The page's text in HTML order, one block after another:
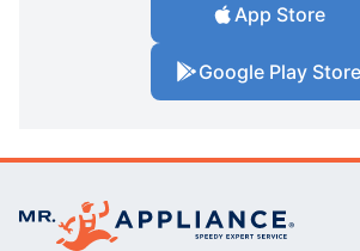
App Store
Google Play Store